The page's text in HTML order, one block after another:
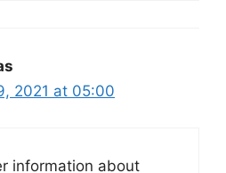
2021 at 05:00
information about